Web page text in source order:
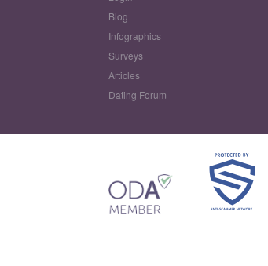
Blog
Infographics
Surveys
Articles
Dating Forum